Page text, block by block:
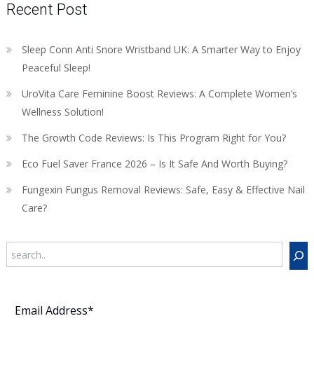
Recent Post
Sleep Conn Anti Snore Wristband UK: A Smarter Way to Enjoy
Peaceful Sleep!
UroVita Care Feminine Boost Reviews: A Complete Women’s
Wellness Solution!
The Growth Code Reviews: Is This Program Right for You?
Eco Fuel Saver France 2026 – Is It Safe And Worth Buying?
Fungexin Fungus Removal Reviews: Safe, Easy & Effective Nail
Care?